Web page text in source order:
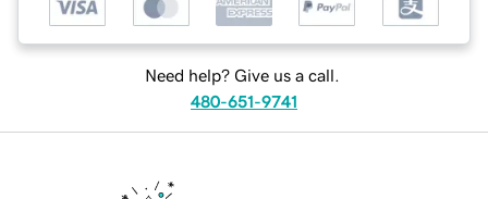
Need help? Give us a call.
480-651-9741